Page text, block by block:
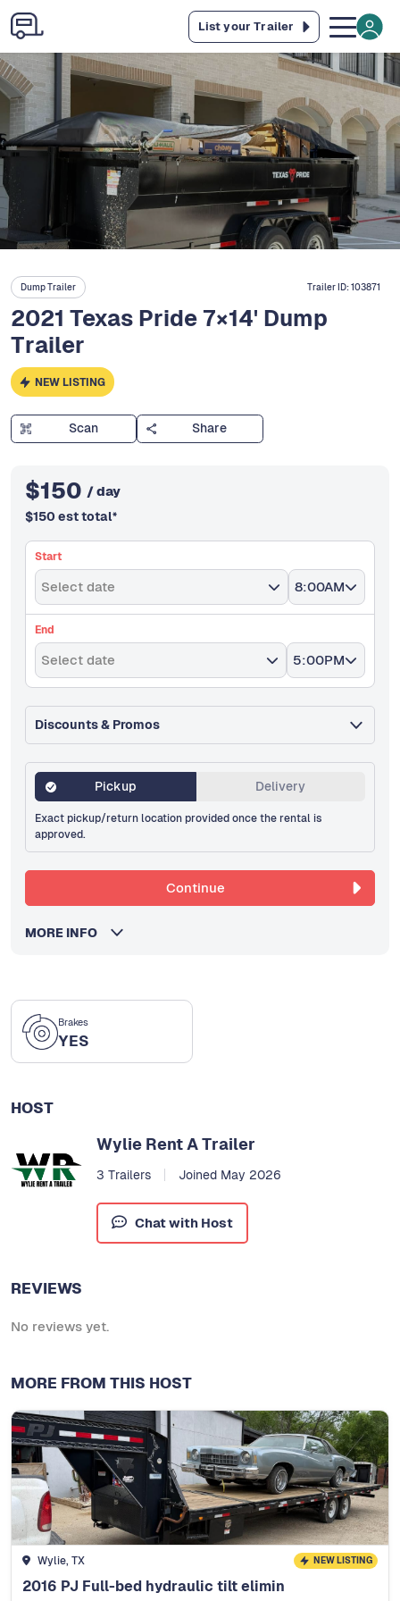
List your Trailer
Brakes
YES
HOST
Wylie Rent A Trailer
3 Trailers Joined May 2026
Chat with Host
REVIEWS
No reviews yet.
MORE FROM THIS HOST
Wylie, TX NEW LISTING
2016 PJ Full-bed hydraulic tilt elimin
Dump Trailer Trailer ID:103871
2021 Texas Pride 7×14' Dump
Trailer
NEW LISTING
Scan Share
$150 / day
$150 est total*
Start
Select date 8:00AM
End
Select date 5:00PM
Discounts & Promos
Pickup Delivery
Exact pickup/return location provided once the rental is
approved.
Continue
MORE INFO